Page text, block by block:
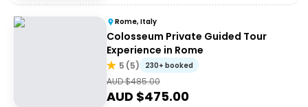
Rome, Italy
Colosseum Private Guided Tour
Experience in Rome
5 (5) 230+ booked
AUD $485.00
AUD $475.00